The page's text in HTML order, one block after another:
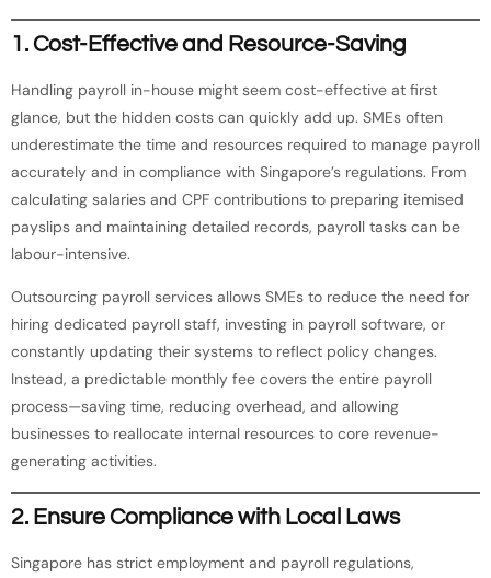
1.Cost-Effective and Resource-Saving
Handling payroll in-house might seem cost-effective at first
glance, but the hidden costs can quickly add up. SMEs often
underestimate the time and resources required to manage payroll
accurately and in compliance with Singapore’s regulations. From
calculating salaries and CPF contributions to preparing itemised
payslips and maintaining detailed records, payroll tasks can be
labour-intensive.
Outsourcing payroll services allows SMEs to reduce the need for
hiring dedicated payroll staff, investing in payroll software, or
constantly updating their systems to reflect policy changes.
Instead, a predictable monthly fee covers the entire payroll
process—saving time, reducing overhead, and allowing
businesses to reallocate internal resources to core revenue-
generating activities.
2. Ensure Compliance with Local Laws
Singapore has strict employment and payroll regulations,